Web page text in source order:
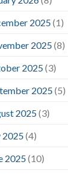
2025(1)
2025(8)
2025(3)
2025(5)
2025(3)
2025(4)
2025(10)